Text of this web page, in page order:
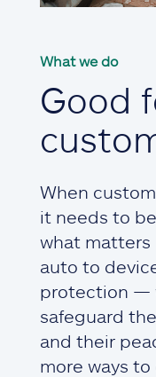
What we do
Good
When
it needs to
what
auto to
protection —
safeguard
and their
more ways